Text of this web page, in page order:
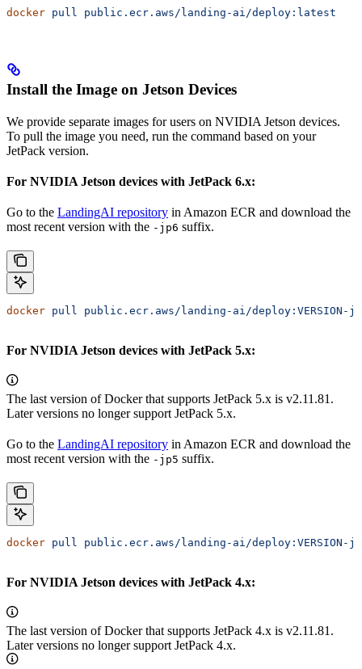
docker pull public.ecr.aws/landing-ai/deploy:latest
Install the Image on Jetson Devices
We provide separate images for users on NVIDIA Jetson devices.
To pull the image you need, run the command based on your
JetPack version.
For NVIDIA Jetson devices with JetPack 6.x:
Go to the LandingAI repository in Amazon ECR and download the
most recent version with the -jp6 suffix.
docker pull public.ecr.aws/landing-ai/deploy:VERSION-
For NVIDIA Jetson devices with JetPack 5.x:
The last version ofDocker that supports JetPack 5.x is v2.11.81.
Later versions no longer support JetPack 5.x.
Go to the LandingAI repository in Amazon ECR and download the
most recent version with the -jp5 suffix.
docker pull public.ecr.aws/landing-ai/deploy:VERSION-
For NVIDIA Jetson devices with JetPack 4.x:
The last version ofDocker that supports JetPack 4.x is v2.11.81.
Later versions no longer support JetPack 4.x.